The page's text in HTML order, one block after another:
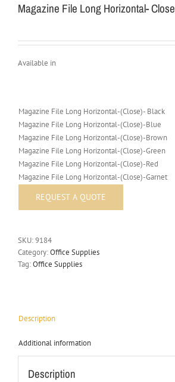
Magazine File Long Horizontal- Close
Available in
Magazine File Long Horizontal-(Close)- Black
Magazine File Long Horizontal-(Close)-Blue
Magazine File Long Horizontal-(Close)-Brown
Magazine File Long Horizontal-(Close)-Green
Magazine File Long Horizontal-(Close)-Red
Magazine File Long Horizontal-(Close)-Garnet
SKU:9184
Category:Office Supplies
Tag:Office Supplies
Description
Additional information
Description